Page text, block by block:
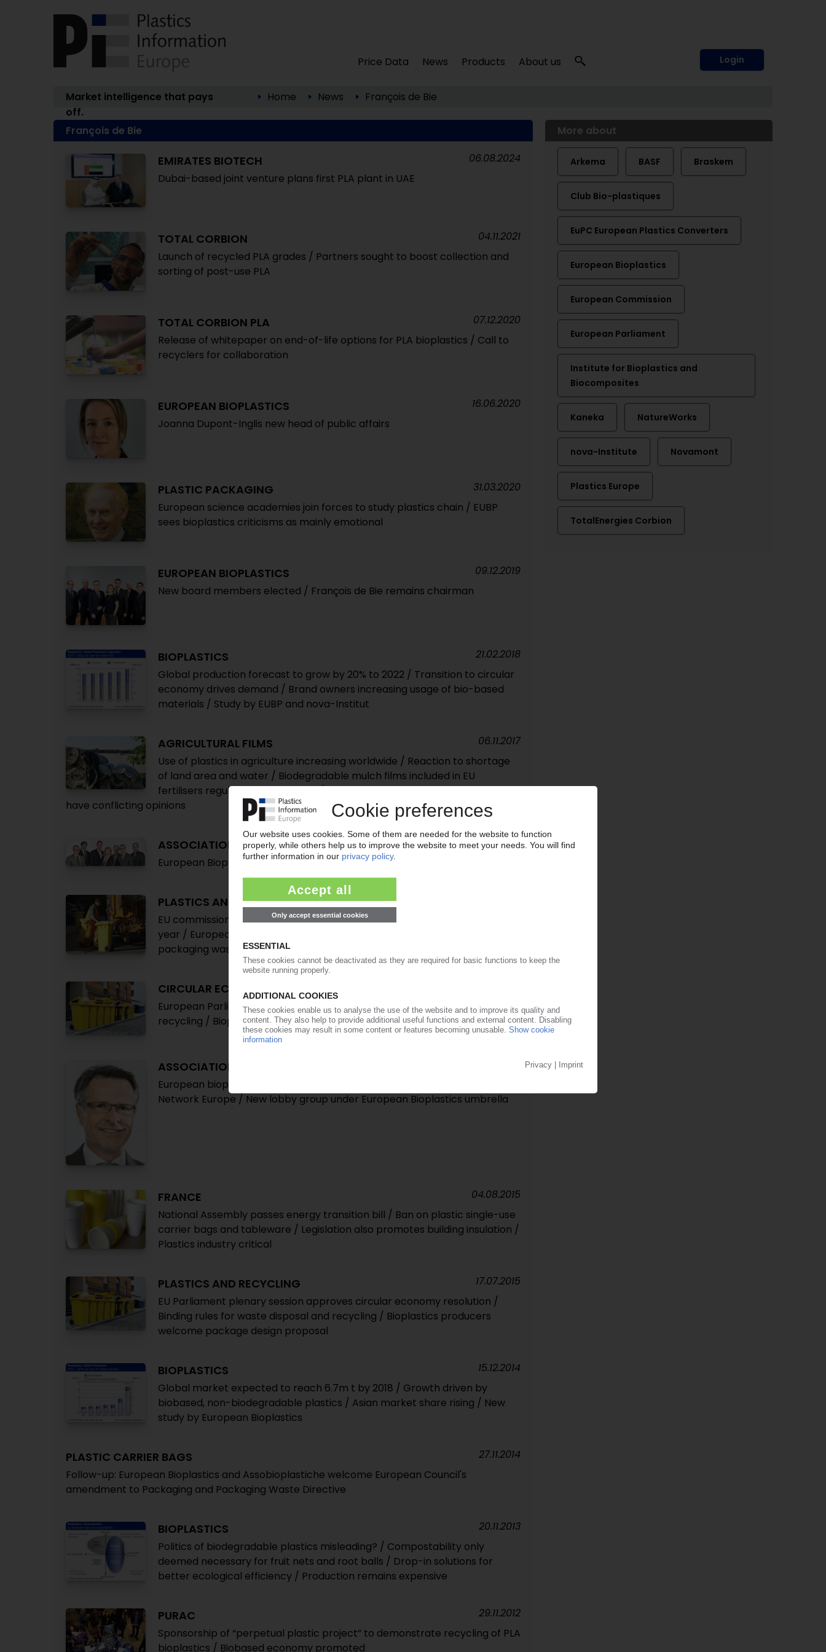
Price Data News Products About us Login
Market intelligence that pays
off.
Home News François de Bie
François de Bie
EMIRATES BIOTECH
Dubai-based joint venture plans first PLA plant in UAE
06.08.2024
TOTAL CORBION
Launch of recycled PLA grades / Partners sought to boost collection and
sorting of post-use PLA
04.11.2021
TOTAL CORBION PLA
Release of whitepaper on end-of-life options for PLA bioplastics / Call to
recyclers for collaboration
07.12.2020
EUROPEAN BIOPLASTICS
Joanna Dupont-Inglis new head of public affairs
16.06.2020
PLASTIC PACKAGING
European science academies join forces to study plastics chain / EUBP
sees bioplastics criticisms as mainly emotional
31.03.2020
EUROPEAN BIOPLASTICS
New board members elected / François de Bie remains chairman
09.12.2019
BIOPLASTICS
Global production forecast to grow by 20% to 2022 / Transition to circular
economy drives demand / Brand owners increasing usage of bio-based
materials / Study by EUBP and nova-Institut
21.02.2018
AGRICULTURAL FILMS
Use of plastics in agriculture increasing worldwide / Reaction to shortage
of land area and water / Biodegradable mulch films included in EU
fertilisers regulation for first time / Biopolymers and recycling associations
have conflicting opinions
06.11.2017
ASSOCIATIONS
European Bioplastics: François de Bie remains chairman of the board
27.06.2017
PLASTICS AND ENVIRONMENT
EU commission presents its “Plastics Strategy” roadmap / Adoption this
year / European Parliament opts for stricter waste legislation / 80% of
packaging waste to be recycled by 2030
CIRCULAR ECONOMY
European Parliament seeks more ambitious targets for waste sorting and
recycling / Bioplastics producers pleased with proposals
ASSOCIATIONS
European bioplastics organisations establish Bioplastics Organisations
Network Europe / New lobby group under European Bioplastics umbrella
FRANCE
National Assembly passes energy transition bill / Ban on plastic single-use
carrier bags and tableware / Legislation also promotes building insulation /
Plastics industry critical
04.08.2015
PLASTICS AND RECYCLING
EU Parliament plenary session approves circular economy resolution /
Binding rules for waste disposal and recycling / Bioplastics producers
welcome package design proposal
17.07.2015
BIOPLASTICS
Global market expected to reach 6.7m t by 2018 / Growth driven by
biobased, non-biodegradable plastics / Asian market share rising / New
study by European Bioplastics
15.12.2014
PLASTIC CARRIER BAGS
Follow-up: European Bioplastics and Assobioplastiche welcome European Council's
amendment to Packaging and Packaging Waste Directive
27.11.2014
BIOPLASTICS
Politics of biodegradable plastics misleading? / Compostability only
deemed necessary for fruit nets and root balls / Drop-in solutions for
better ecological efficiency / Production remains expensive
20.11.2013
PURAC
Sponsorship of “perpetual plastic project” to demonstrate recycling of PLA
bioplastics / Biobased economy promoted
29.11.2012
More about
Arkema BASF Braskem
Club Bio-plastiques
EuPC European Plastics Converters
European Bioplastics
European Commission
European Parliament
Institute for Bioplastics and
Biocomposites
Kaneka NatureWorks
nova-Institute Novamont
Plastics Europe
TotalEnergies Corbion